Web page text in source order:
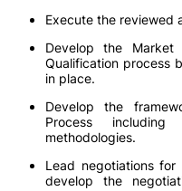
Execute the reviewed
Develop the Market
Qualification process
in place.
Develop the
Process
methodologies.
Lead negotiations
develop the